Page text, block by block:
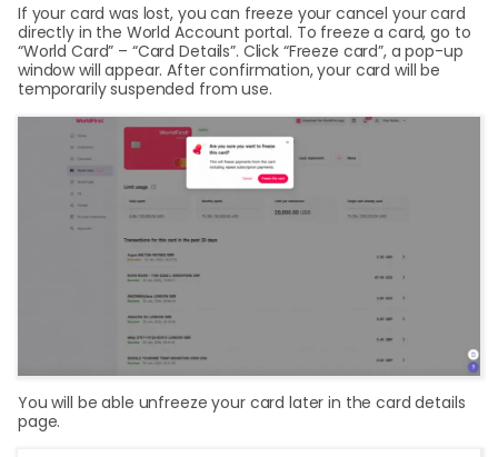
If your card was lost, you can freeze your cancel your card
directly in the World Account portal. To freeze a card, go to
“World Card” – “Card Details”. Click “Freeze card”, a pop-up
window will appear. After confirmation, your card will be
temporarily suspended from use.
You will be able unfreeze your card later in the card details
page.